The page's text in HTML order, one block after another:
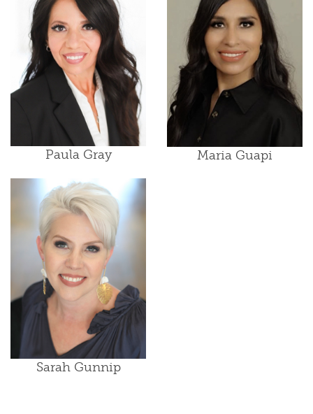
Paula Gray Maria Guapi
Sarah Gunnip